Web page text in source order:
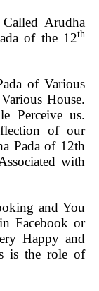
Arudha
of the 12th
of Various
House.
Perceive us.
of our
Pada of 12th
with
and You
Facebook or
Happy and
is the role of